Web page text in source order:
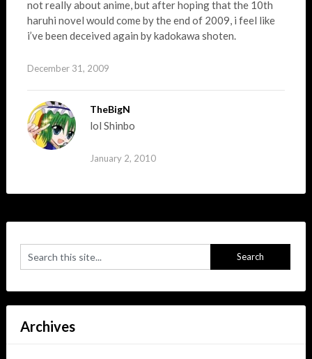
not really about anime, but after hoping that the 10th
haruhi novel would come by the end of 2009, i feel like
i’ve been deceived again by kadokawa shoten.
December 31, 2009
TheBigN
lol Shinbo
January 2, 2010
Archives